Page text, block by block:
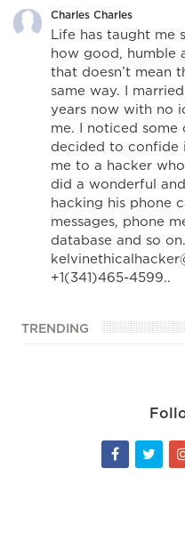
Charles Charles
Life has taught me
how good, humble
that doesn’t mean
same way. I
years now with no
me. I noticed some
decided to confide
me to a hacker
did a wonderful
hacking his phone
messages, phone
database and so
+1(341)465-4599..
TRENDING